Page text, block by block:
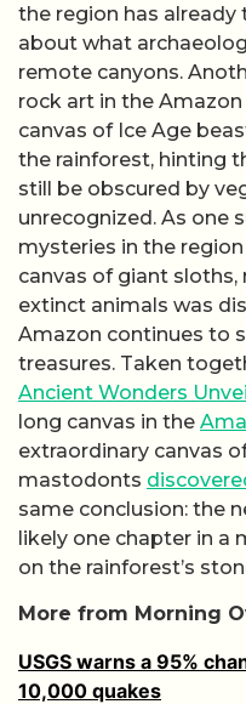
the region has
about what
remote canyons.
rock art in the
canvas of Ice Age
the rainforest, hinting
still be obscured by
unrecognized. As one
mysteries in the
canvas of giant
extinct animals was
Amazon continues to
treasures. Taken
Ancient Wonders
long canvas in the
extraordinary canvas
mastodonts
same conclusion: the
likely one chapter in a
on the rainforest’s
More from Morning
USGS warns a 95%
10,000 quakes